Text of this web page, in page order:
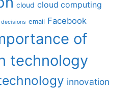
cloud cloud computing
decisions email Facebook
of
technology
innovation